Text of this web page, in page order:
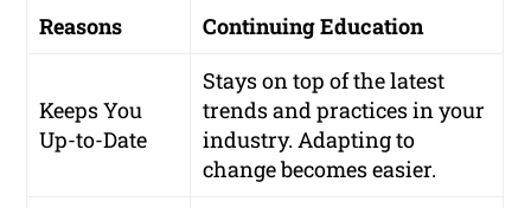
Reasons
Continuing Education
Keeps You
Up-to-Date
Stays on top of the latest
trends and practices in your
industry. Adapting to
change becomes easier.